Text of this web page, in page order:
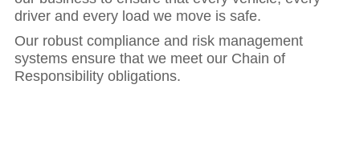
driver and every load we move is safe.
Our robust compliance and risk management
systems ensure that we meet our Chain of
Responsibility obligations.